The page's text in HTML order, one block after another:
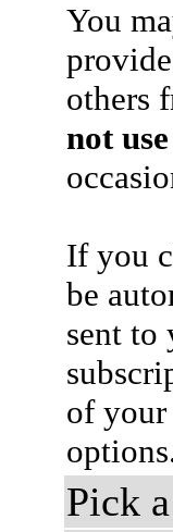
You
others
not
If you
be
sent to
of your
Pick